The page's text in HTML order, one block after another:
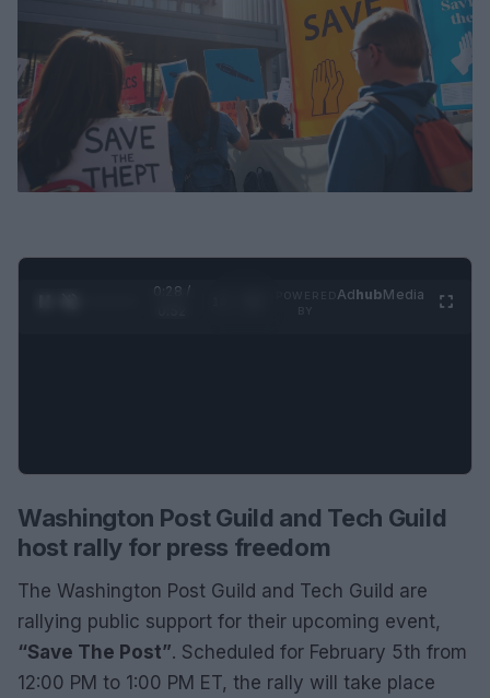
0:29 /
AdhubMedia
Washington Post Guild and Tech Guild
host rally for press freedom
The Washington Post Guild and Tech Guild are
rallying public support for their upcoming event,
“Save The Post”. Scheduled for February 5th from
12:00 PM to 1:00 PM ET, the rally will take place